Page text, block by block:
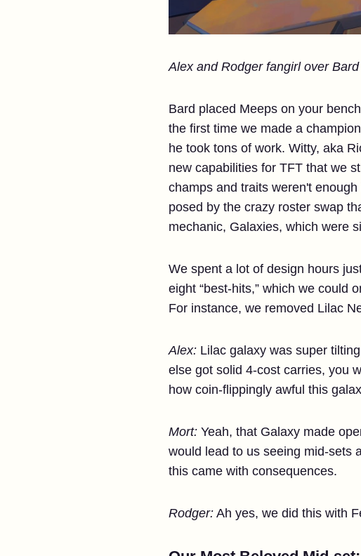
Alex and Rodger fangirl over
Bard placed Meeps on your
the first time we made a
he took tons of work. Witty, aka
new capabilities for TFT that we
champs and traits weren't
posed by the crazy roster swap
mechanic, Galaxies, which were
We spent a lot of design hours
eight “best-hits,” which we could
For instance, we removed Lilac
Alex: Lilac galaxy was super
else got solid 4-cost carries, you
how coin-flippingly awful this
Mort: Yeah, that Galaxy made
would lead to us seeing mid-sets
this came with consequences.
Rodger: Ah yes, we did this with